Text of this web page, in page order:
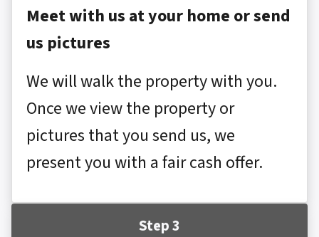
Meet with us at your home or send
us pictures
We will walk the property with you.
Once we view the property or
pictures that you send us, we
present you with a fair cash offer.
Step 3